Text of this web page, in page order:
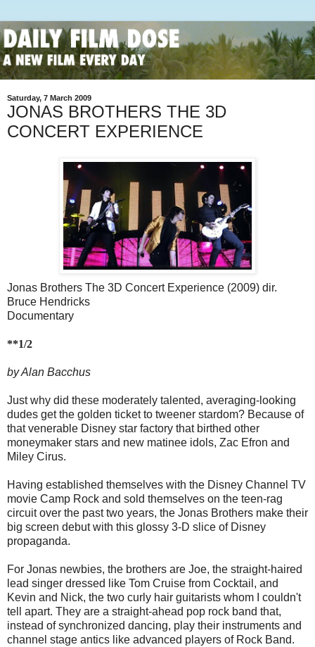
Saturday, 7 March 2009
JONAS BROTHERS THE 3D
CONCERT EXPERIENCE
Jonas Brothers The 3D Concert Experience (2009) dir.
Bruce Hendricks
Documentary
**1/2
by Alan Bacchus
Just why did these moderately talented, averaging-looking
dudes get the golden ticket to tweener stardom? Because of
that venerable Disney star factory that birthed other
moneymaker stars and new matinee idols, Zac Efron and
Miley Cirus.
Having established themselves with the Disney Channel TV
movie Camp Rock and sold themselves on the teen-rag
circuit over the past two years, the Jonas Brothers make their
big screen debut with this glossy 3-D slice of Disney
propaganda.
For Jonas newbies, the brothers are Joe, the straight-haired
lead singer dressed like Tom Cruise from Cocktail, and
Kevin and Nick, the two curly hair guitarists whom I couldn't
tell apart. They are a straight-ahead pop rock band that,
instead of synchronized dancing, play their instruments and
channel stage antics like advanced players of Rock Band.